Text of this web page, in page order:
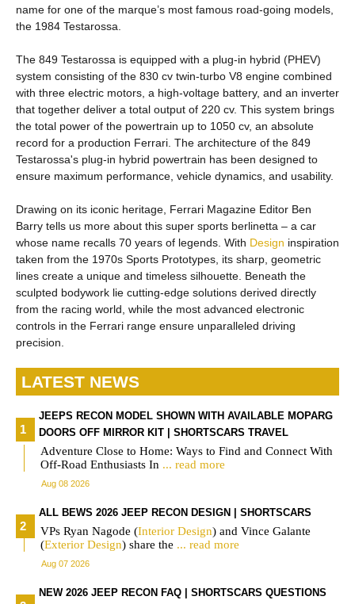
name for one of the marque’s most famous road-going models,
the 1984 Testarossa.
The 849 Testarossa is equipped with a plug-in hybrid (PHEV)
system consisting of the 830 cv twin-turbo V8 engine combined
with three electric motors, a high-voltage battery, and an inverter
that together deliver a total output of 220 cv. This system brings
the total power of the powertrain up to 1050 cv, an absolute
record for a production Ferrari. The architecture of the 849
Testarossa's plug-in hybrid powertrain has been designed to
ensure maximum performance, vehicle dynamics, and usability.
Drawing on its iconic heritage, Ferrari Magazine Editor Ben
Barry tells us more about this super sports berlinetta – a car
whose name recalls 70 years of legends. With Design inspiration
taken from the 1970s Sports Prototypes, its sharp, geometric
lines create a unique and timeless silhouette. Beneath the
sculpted bodywork lie cutting-edge solutions derived directly
from the racing world, while the most advanced electronic
controls in the Ferrari range ensure unparalleled driving
precision.
LATEST NEWS
JEEPS RECON MODEL SHOWN WITH AVAILABLE MOPARG
DOORS OFF MIRROR KIT | SHORTSCARS TRAVEL
Adventure Close to Home: Ways to Find and Connect With
Off-Road Enthusiasts In ... read more
Aug 08 2026
ALL BEWS 2026 JEEP RECON DESIGN | SHORTSCARS
VPs Ryan Nagode (Interior Design) and Vince Galante
(Exterior Design) share the ... read more
Aug 07 2026
NEW 2026 JEEP RECON FAQ | SHORTSCARS QUESTIONS